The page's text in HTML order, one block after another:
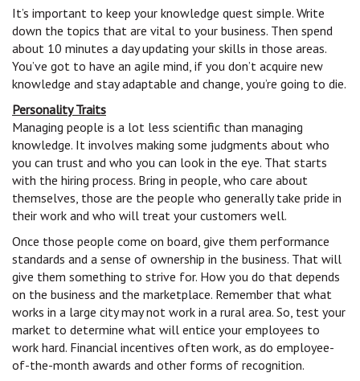
It’s important to keep your knowledge quest simple. Write
down the topics that are vital to your business. Then spend
about 10 minutes a day updating your skills in those areas.
You’ve got to have an agile mind, if you don’t acquire new
knowledge and stay adaptable and change, you’re going to die.
Personality Traits
Managing people is a lot less scientific than managing
knowledge. It involves making some judgments about who
you can trust and who you can look in the eye. That starts
with the hiring process. Bring in people, who care about
themselves, those are the people who generally take pride in
their work and who will treat your customers well.
Once those people come on board, give them performance
standards and a sense of ownership in the business. That will
give them something to strive for. How you do that depends
on the business and the marketplace. Remember that what
works in a large city may not work in a rural area. So, test your
market to determine what will entice your employees to
work hard. Financial incentives often work, as do employee-
of-the-month awards and other forms of recognition.